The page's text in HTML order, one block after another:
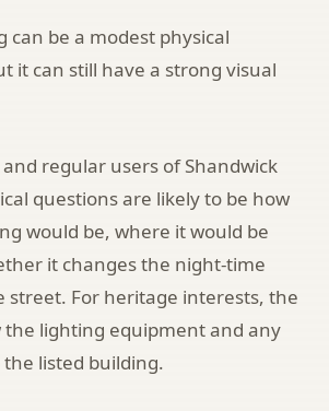
can be a modest physical
it can still have a strong visual
regular users of Shandwick
questions are likely to be how
would be, where it would be
it changes the night-time
street. For heritage interests, the
the lighting equipment and any
listed building.